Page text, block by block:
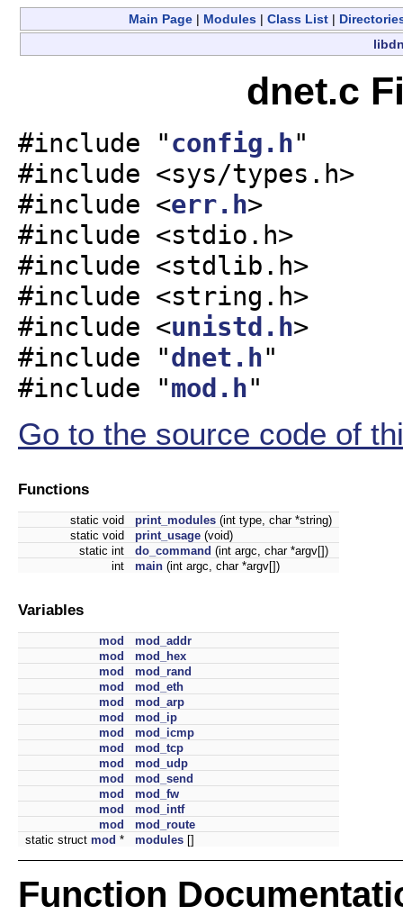
Main Page | Modules | Class List |
dnet.c
#include "config.h"
#include <sys/types.h>
#include <err.h>
#include <stdio.h>
#include <stdlib.h>
#include <string.h>
#include <unistd.h>
#include "dnet.h"
#include "mod.h"
Go to the source code of
Functions
static void print_modules (int type, char *string)
static void
print_usage (void)
static int
do_command (int argc, char *argv[])
int
main (int argc, char *argv[])
Variables
mod
mod_addr
mod
mod_hex
mod
mod_rand
mod
mod_eth
mod
mod_arp
mod
mod_ip
mod
mod_icmp
mod
mod_tcp
mod
mod_udp
mod
mod_send
mod
mod_fw
mod
mod_intf
mod
mod_route
static struct mod * modules []
Function